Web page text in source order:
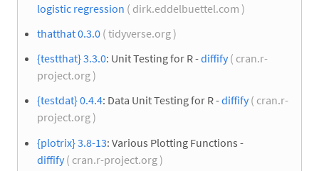
logistic regression ( dirk.eddelbuettel.com )
thatthat 0.3.0 ( tidyverse.org )
{testthat} 3.3.0: Unit Testing for R -diffify( cran.r-
project.org )
{testdat} 0.4.4: Data Unit Testing for R -diffify( cran.r-
project.org )
{plotrix} 3.8-13: Various Plotting Functions -
diffify( cran.r-project.org )